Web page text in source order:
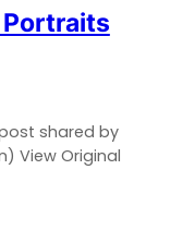
Portraits
shared by
View Original